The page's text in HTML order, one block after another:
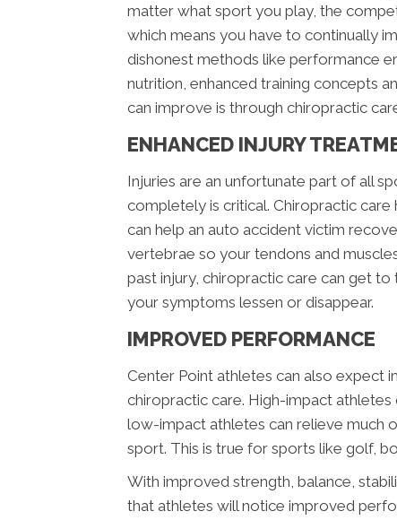
matter what sport you play, the
which means you have to continually
dishonest methods like performance
nutrition, enhanced training concepts
can improve is through chiropractic
ENHANCED INJURY
Injuries are an unfortunate part of all
completely is critical. Chiropractic
can help an auto accident victim
vertebrae so your tendons and
past injury, chiropractic care can get
your symptoms lessen or disappear.
IMPROVED PERFORMANCE
Center Point athletes can also expect
chiropractic care. High-impact athletes
low-impact athletes can relieve much
sport. This is true for sports like golf,
With improved strength, balance,
that athletes will notice improved